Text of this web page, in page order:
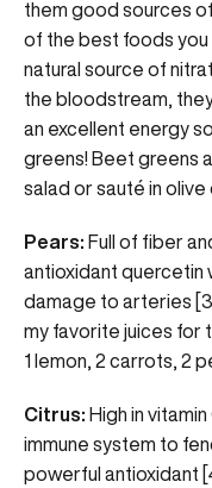
them good sources
of the best foods you
natural source of
the bloodstream,
an excellent energy
greens! Beet greens
salad or sauté in olive
Pears: Full of fiber
antioxidant quercetin
damage to arteries
my favorite juices for
1 lemon, 2 carrots, 2
Citrus: High in
immune system to
powerful antioxidant